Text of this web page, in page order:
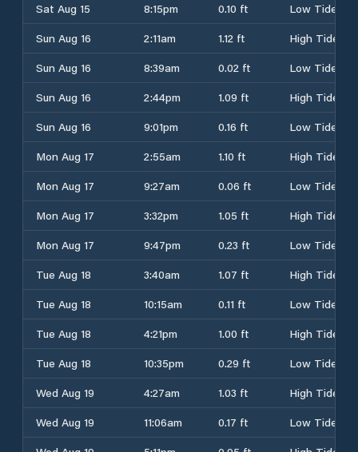
Sat Aug 15
8:15pm 0.10 ft
Low Tide
Sun Aug 16
2:11am 1.12 ft
High Tide
Sun Aug 16
8:39am 0.02 ft
Low Tide
Sun Aug 16
2:44pm 1.09 ft
High Tide
Sun Aug 16
9:01pm 0.16 ft
Low Tide
Mon Aug 17
2:55am 1.10 ft
High Tide
Mon Aug 17
9:27am 0.06 ft
Low Tide
Mon Aug 17
3:32pm 1.05 ft
High Tide
Mon Aug 17
9:47pm 0.23 ft
Low Tide
Tue Aug 18
3:40am 1.07 ft
High Tide
Tue Aug 18
10:15am 0.11 ft
Low Tide
Tue Aug 18
4:21pm 1.00 ft
High Tide
Tue Aug 18
10:35pm 0.29 ft
Low Tide
Wed Aug 19
4:27am 1.03 ft
High Tide
Wed Aug 19
11:06am 0.17 ft
Low Tide